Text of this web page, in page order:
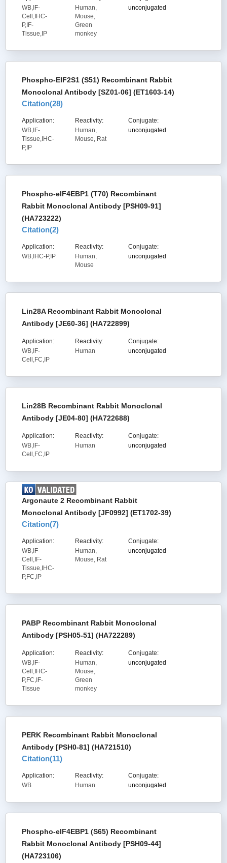
WB,IF-
Cell,IHC-
P,IF-
Tissue,IP
Human,
Mouse,
Green
monkey
unconjugated
Phospho-EIF2S1 (S51) Recombinant Rabbit
Monoclonal Antibody [SZ01-06] (ET1603-14)
Citation(28)
Application:
WB,IF-
Tissue,IHC-
P,IP
Reactivity:
Human,
Mouse, Rat
Conjugate:
unconjugated
Phospho-eIF4EBP1 (T70) Recombinant
Rabbit Monoclonal Antibody [PSH09-91]
(HA723222)
Citation(2)
Application:
WB,IHC-P,IP
Reactivity:
Human,
Mouse
Conjugate:
unconjugated
Lin28A Recombinant Rabbit Monoclonal
Antibody [JE60-36] (HA722899)
Application:
WB,IF-
Cell,FC,IP
Reactivity:
Human
Conjugate:
unconjugated
Lin28B Recombinant Rabbit Monoclonal
Antibody [JE04-80] (HA722688)
Application:
WB,IF-
Cell,FC,IP
Reactivity:
Human
Conjugate:
unconjugated
Argonaute 2 Recombinant Rabbit
Monoclonal Antibody [JF0992] (ET1702-39)
Citation(7)
Application:
WB,IF-
Cell,IF-
Tissue,IHC-
P,FC,IP
Reactivity:
Human,
Mouse, Rat
Conjugate:
unconjugated
PABP Recombinant Rabbit Monoclonal
Antibody [PSH05-51] (HA722289)
Application:
WB,IF-
Cell,IHC-
P,FC,IF-
Tissue
Reactivity:
Human,
Mouse,
Green
monkey
Conjugate:
unconjugated
PERK Recombinant Rabbit Monoclonal
Antibody [PSH0-81] (HA721510)
Citation(11)
Application:
WB
Reactivity:
Human
Conjugate:
unconjugated
Phospho-eIF4EBP1 (S65) Recombinant
Rabbit Monoclonal Antibody [PSH09-44]
(HA723106)